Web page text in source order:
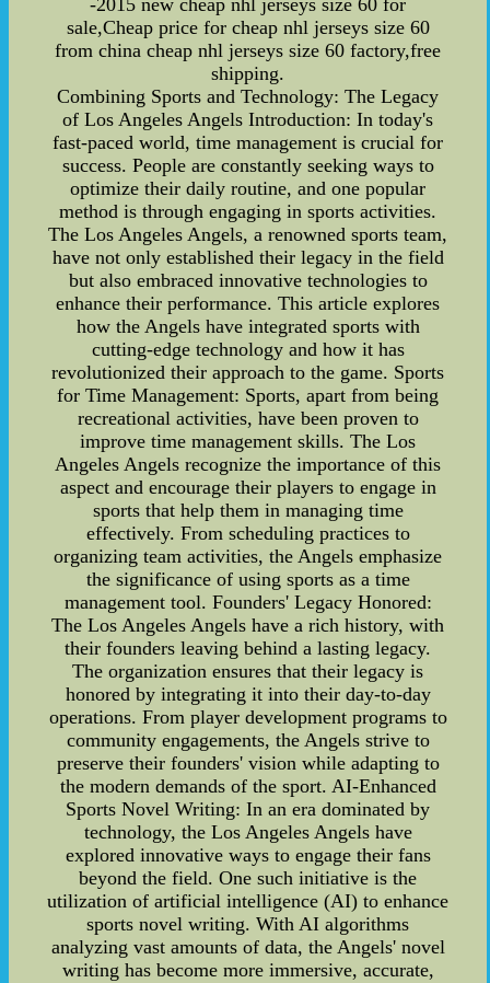
-2015 new cheap nhl jerseys size 60 for
sale,Cheap price for cheap nhl jerseys size 60
from china cheap nhl jerseys size 60 factory,free
shipping.
Combining Sports and Technology: The Legacy
of Los Angeles Angels Introduction: In today's
fast-paced world, time management is crucial for
success. People are constantly seeking ways to
optimize their daily routine, and one popular
method is through engaging in sports activities.
The Los Angeles Angels, a renowned sports team,
have not only established their legacy in the field
but also embraced innovative technologies to
enhance their performance. This article explores
how the Angels have integrated sports with
cutting-edge technology and how it has
revolutionized their approach to the game. Sports
for Time Management: Sports, apart from being
recreational activities, have been proven to
improve time management skills. The Los
Angeles Angels recognize the importance of this
aspect and encourage their players to engage in
sports that help them in managing time
effectively. From scheduling practices to
organizing team activities, the Angels emphasize
the significance of using sports as a time
management tool. Founders' Legacy Honored:
The Los Angeles Angels have a rich history, with
their founders leaving behind a lasting legacy.
The organization ensures that their legacy is
honored by integrating it into their day-to-day
operations. From player development programs to
community engagements, the Angels strive to
preserve their founders' vision while adapting to
the modern demands of the sport. AI-Enhanced
Sports Novel Writing: In an era dominated by
technology, the Los Angeles Angels have
explored innovative ways to engage their fans
beyond the field. One such initiative is the
utilization of artificial intelligence (AI) to enhance
sports novel writing. With AI algorithms
analyzing vast amounts of data, the Angels' novel
writing has become more immersive, accurate,